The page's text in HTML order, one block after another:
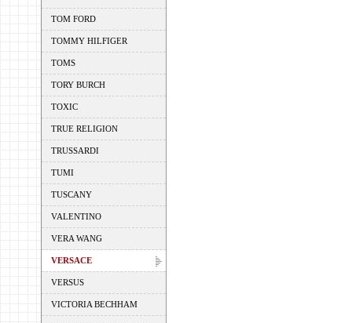
TOM FORD
TOMMY HILFIGER
TOMS
TORY BURCH
TOXIC
TRUE RELIGION
TRUSSARDI
TUMI
TUSCANY
VALENTINO
VERA WANG
VERSACE
VERSUS
VICTORIA BECHHAM